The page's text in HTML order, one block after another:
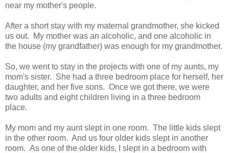
near my mother's people.
After a short stay with my maternal grandmother, she kicked
us out. My mother was an alcoholic, and one alcoholic in
the house (my grandfather) was enough for my grandmother.
So, we went to stay in the projects with one of my aunts, my
mom's sister. She had a three bedroom place for herself, her
daughter, and her five sons. Once we got there, we were
two adults and eight children living in a three bedroom
place.
My mom and my aunt slept in one room. The little kids slept
in the other room. And us four older kids slept in another
room. As one of the older kids, I slept in a bedroom with